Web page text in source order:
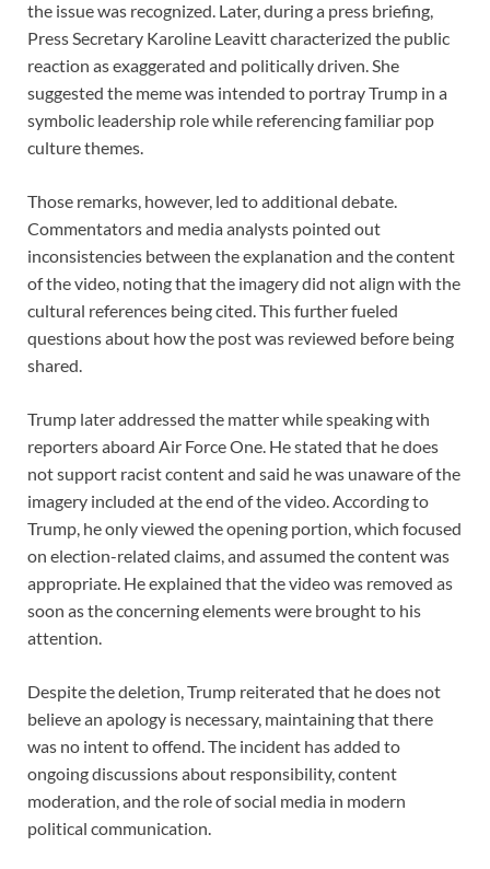
the issue was recognized. Later, during a press briefing,
Press Secretary Karoline Leavitt characterized the public
reaction as exaggerated and politically driven. She
suggested the meme was intended to portray Trump in a
symbolic leadership role while referencing familiar pop
culture themes.
Those remarks, however, led to additional debate.
Commentators and media analysts pointed out
inconsistencies between the explanation and the content
of the video, noting that the imagery did not align with the
cultural references being cited. This further fueled
questions about how the post was reviewed before being
shared.
Trump later addressed the matter while speaking with
reporters aboard Air Force One. He stated that he does
not support racist content and said he was unaware of the
imagery included at the end of the video. According to
Trump, he only viewed the opening portion, which focused
on election-related claims, and assumed the content was
appropriate. He explained that the video was removed as
soon as the concerning elements were brought to his
attention.
Despite the deletion, Trump reiterated that he does not
believe an apology is necessary, maintaining that there
was no intent to offend. The incident has added to
ongoing discussions about responsibility, content
moderation, and the role of social media in modern
political communication.